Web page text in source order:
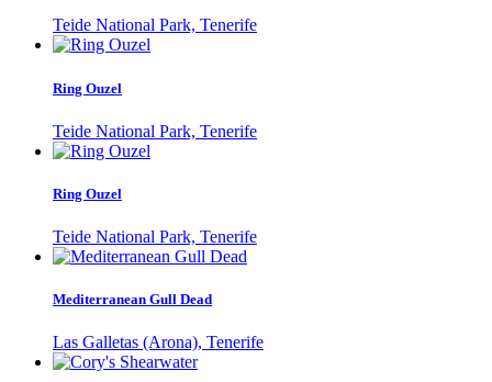
Teide National Park, Tenerife
Ring Ouzel
Teide National Park, Tenerife
Ring Ouzel
Teide National Park, Tenerife
Mediterranean Gull Dead
Las Galletas (Arona), Tenerife